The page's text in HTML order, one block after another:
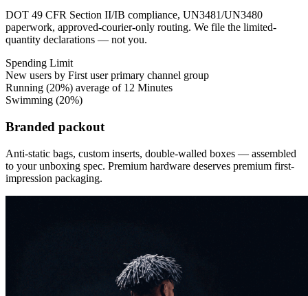
DOT 49 CFR Section II/IB compliance, UN3481/UN3480
paperwork, approved-courier-only routing. We file the limited-
quantity declarations — not you.
Spending Limit
New users by First user primary channel group
Running (20%) average of 12 Minutes
Swimming (20%)
Branded packout
Anti-static bags, custom inserts, double-walled boxes — assembled
to your unboxing spec. Premium hardware deserves premium first-
impression packaging.